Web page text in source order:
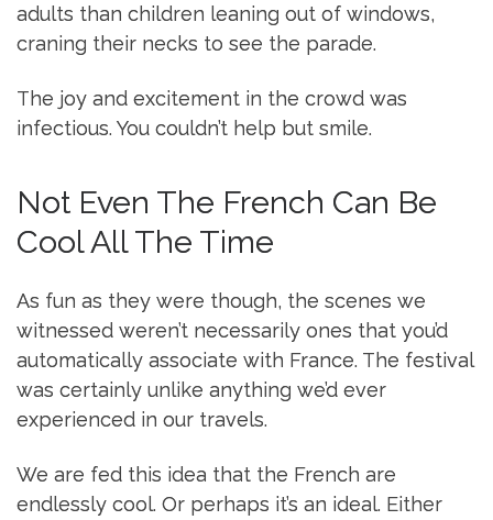
adults than children leaning out of windows,
craning their necks to see the parade.
The joy and excitement in the crowd was
infectious. You couldn’t help but smile.
Not Even The French Can Be
Cool All The Time
As fun as they were though, the scenes we
witnessed weren’t necessarily ones that you’d
automatically associate with France. The festival
was certainly unlike anything we’d ever
experienced in our travels.
We are fed this idea that the French are
endlessly cool. Or perhaps it’s an ideal. Either